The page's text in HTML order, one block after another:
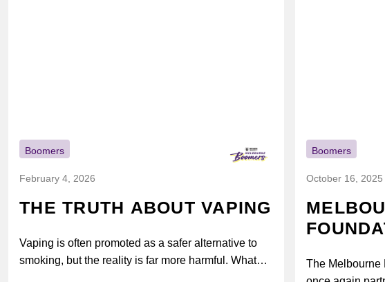
Boomers
February 4, 2026
THE TRUTH ABOUT VAPING
Vaping is often promoted as a safer alternative to
smoking, but the reality is far more harmful. What
Boomers
October 16, 2025
VAPING
The Melbourne